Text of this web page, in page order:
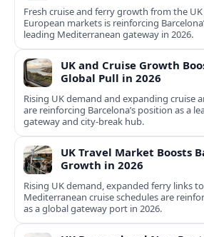
Fresh cruise and ferry growth from the
European markets is reinforcing
leading Mediterranean gateway in 2026.
UK and Cruise Growth
Global Pull in 2026
Rising UK demand and expanding cruise
are reinforcing Barcelona’s position as a
gateway and city‑break hub.
UK Travel Market Boosts
Growth in 2026
Rising UK demand, expanded ferry links
Mediterranean cruise schedules are
as a global gateway port in 2026.